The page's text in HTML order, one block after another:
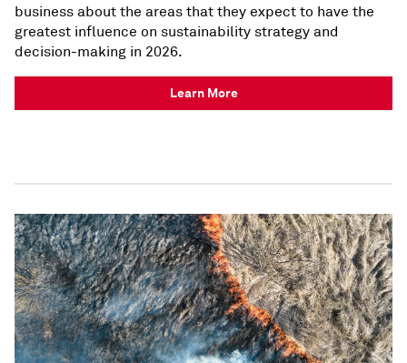
business about the areas that they expect to have the
greatest influence on sustainability strategy and
decision-making in 2026.
Learn More